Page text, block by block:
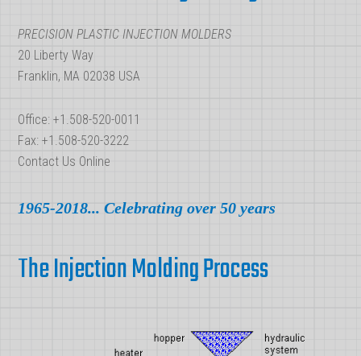
PRECISION PLASTIC INJECTION MOLDERS
20 Liberty Way
Franklin, MA 02038 USA
Office: +1.508-520-0011
Fax: +1.508-520-3222
Contact Us Online
1965-2018... Celebrating over 50 years
The Injection Molding Process